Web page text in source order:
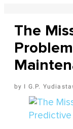
The
I G.P.